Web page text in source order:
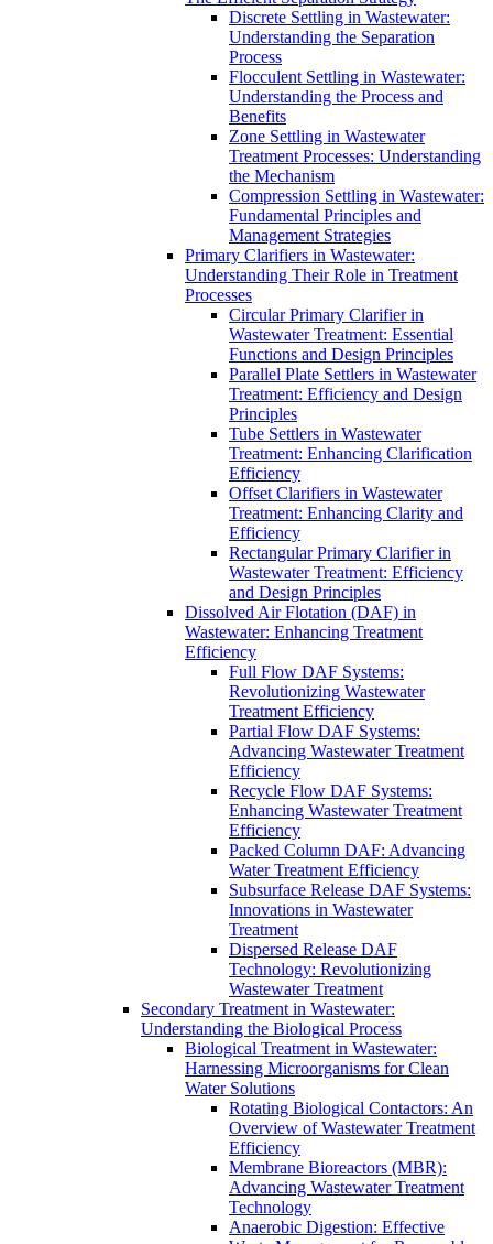
Discrete Settling in Wastewater:
Understanding the Separation
Process
Flocculent Settling in Wastewater:
Understanding the Process and
Benefits
Zone Settling in Wastewater
Treatment Processes: Understanding
the Mechanism
Compression Settling in Wastewater:
Fundamental Principles and
Management Strategies
Primary Clarifiers in Wastewater:
Understanding Their Role in Treatment
Processes
Circular Primary Clarifier in
Wastewater Treatment: Essential
Functions and Design Principles
Parallel Plate Settlers in Wastewater
Treatment: Efficiency and Design
Principles
Tube Settlers in Wastewater
Treatment: Enhancing Clarification
Efficiency
Offset Clarifiers in Wastewater
Treatment: Enhancing Clarity and
Efficiency
Rectangular Primary Clarifier in
Wastewater Treatment: Efficiency
and Design Principles
Dissolved Air Flotation (DAF) in
Wastewater: Enhancing Treatment
Efficiency
Full Flow DAF Systems:
Revolutionizing Wastewater
Treatment Efficiency
Partial Flow DAF Systems:
Advancing Wastewater Treatment
Efficiency
Recycle Flow DAF Systems:
Enhancing Wastewater Treatment
Efficiency
Packed Column DAF: Advancing
Water Treatment Efficiency
Subsurface Release DAF Systems:
Innovations in Wastewater
Treatment
Dispersed Release DAF
Technology: Revolutionizing
Wastewater Treatment
Secondary Treatment in Wastewater:
Understanding the Biological Process
Biological Treatment in Wastewater:
Harnessing Microorganisms for Clean
Water Solutions
Rotating Biological Contactors: An
Overview of Wastewater Treatment
Efficiency
Membrane Bioreactors (MBR):
Advancing Wastewater Treatment
Technology
Anaerobic Digestion: Effective